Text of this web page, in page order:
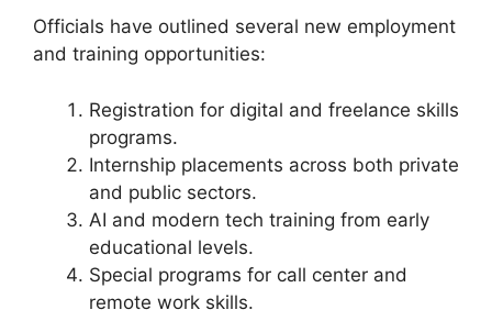
Officials have outlined several new employment
and training opportunities:
Registration for digital and freelance skills
programs.
Internship placements across both private
and public sectors.
AI and modern tech training from early
educational levels.
Special programs for call center and
remote work skills.